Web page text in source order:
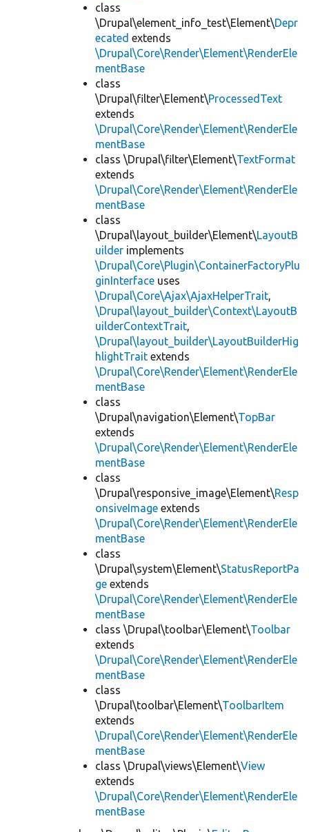
class
\Drupal\element_info_test\Element\Depr
ecated extends
\Drupal\Core\Render\Element\RenderEle
mentBase
class
\Drupal\filter\Element\ProcessedText
extends
\Drupal\Core\Render\Element\RenderEle
mentBase
class \Drupal\filter\Element\TextFormat
extends
\Drupal\Core\Render\Element\RenderEle
mentBase
class
\Drupal\layout_builder\Element\LayoutB
uilder implements
\Drupal\Core\Plugin\ContainerFactoryPlu
ginInterface uses
\Drupal\Core\Ajax\AjaxHelperTrait,
\Drupal\layout_builder\Context\LayoutB
uilderContextTrait,
\Drupal\layout_builder\LayoutBuilderHig
hlightTrait extends
\Drupal\Core\Render\Element\RenderEle
mentBase
class
\Drupal\navigation\Element\TopBar
extends
\Drupal\Core\Render\Element\RenderEle
mentBase
class
\Drupal\responsive_image\Element\Resp
onsiveImage extends
\Drupal\Core\Render\Element\RenderEle
mentBase
class
\Drupal\system\Element\StatusReportPa
ge extends
\Drupal\Core\Render\Element\RenderEle
mentBase
class \Drupal\toolbar\Element\Toolbar
extends
\Drupal\Core\Render\Element\RenderEle
mentBase
class
\Drupal\toolbar\Element\ToolbarItem
extends
\Drupal\Core\Render\Element\RenderEle
mentBase
class \Drupal\views\Element\View
extends
\Drupal\Core\Render\Element\RenderEle
mentBase